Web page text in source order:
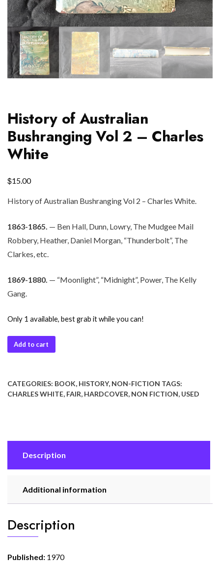
History of Australian
Bushranging Vol 2 – Charles
White
$15.00
History of Australian Bushranging Vol 2 – Charles White.
1863-1865. — Ben Hall, Dunn, Lowry, The Mudgee Mail
Robbery, Heather, Daniel Morgan, “Thunderbolt”, The
Clarkes, etc.
1869-1880. — “Moonlight”, “Midnight”, Power, The Kelly
Gang.
Only 1 available, best grab it while you can!
Add to cart
CATEGORIES: BOOK, HISTORY, NON-FICTION TAGS:
CHARLES WHITE, FAIR, HARDCOVER, NON FICTION, USED
Description
Additional information
Description
Published: 1970